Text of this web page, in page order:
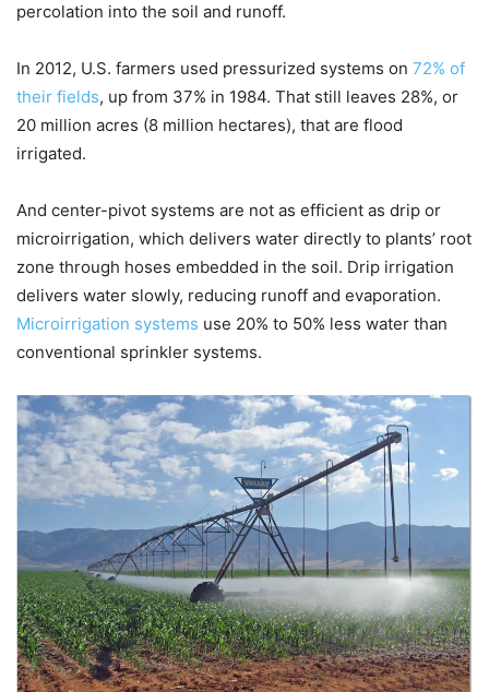
percolation into the soil and runoff.
In 2012, U.S. farmers used pressurized systems on 72% of
their fields, up from 37% in 1984. That still leaves 28%, or
20 million acres (8 million hectares), that are flood
irrigated.
And center-pivot systems are not as efficient as drip or
microirrigation, which delivers water directly to plants’ root
zone through hoses embedded in the soil. Drip irrigation
delivers water slowly, reducing runoff and evaporation.
Microirrigation systems use 20% to 50% less water than
conventional sprinkler systems.